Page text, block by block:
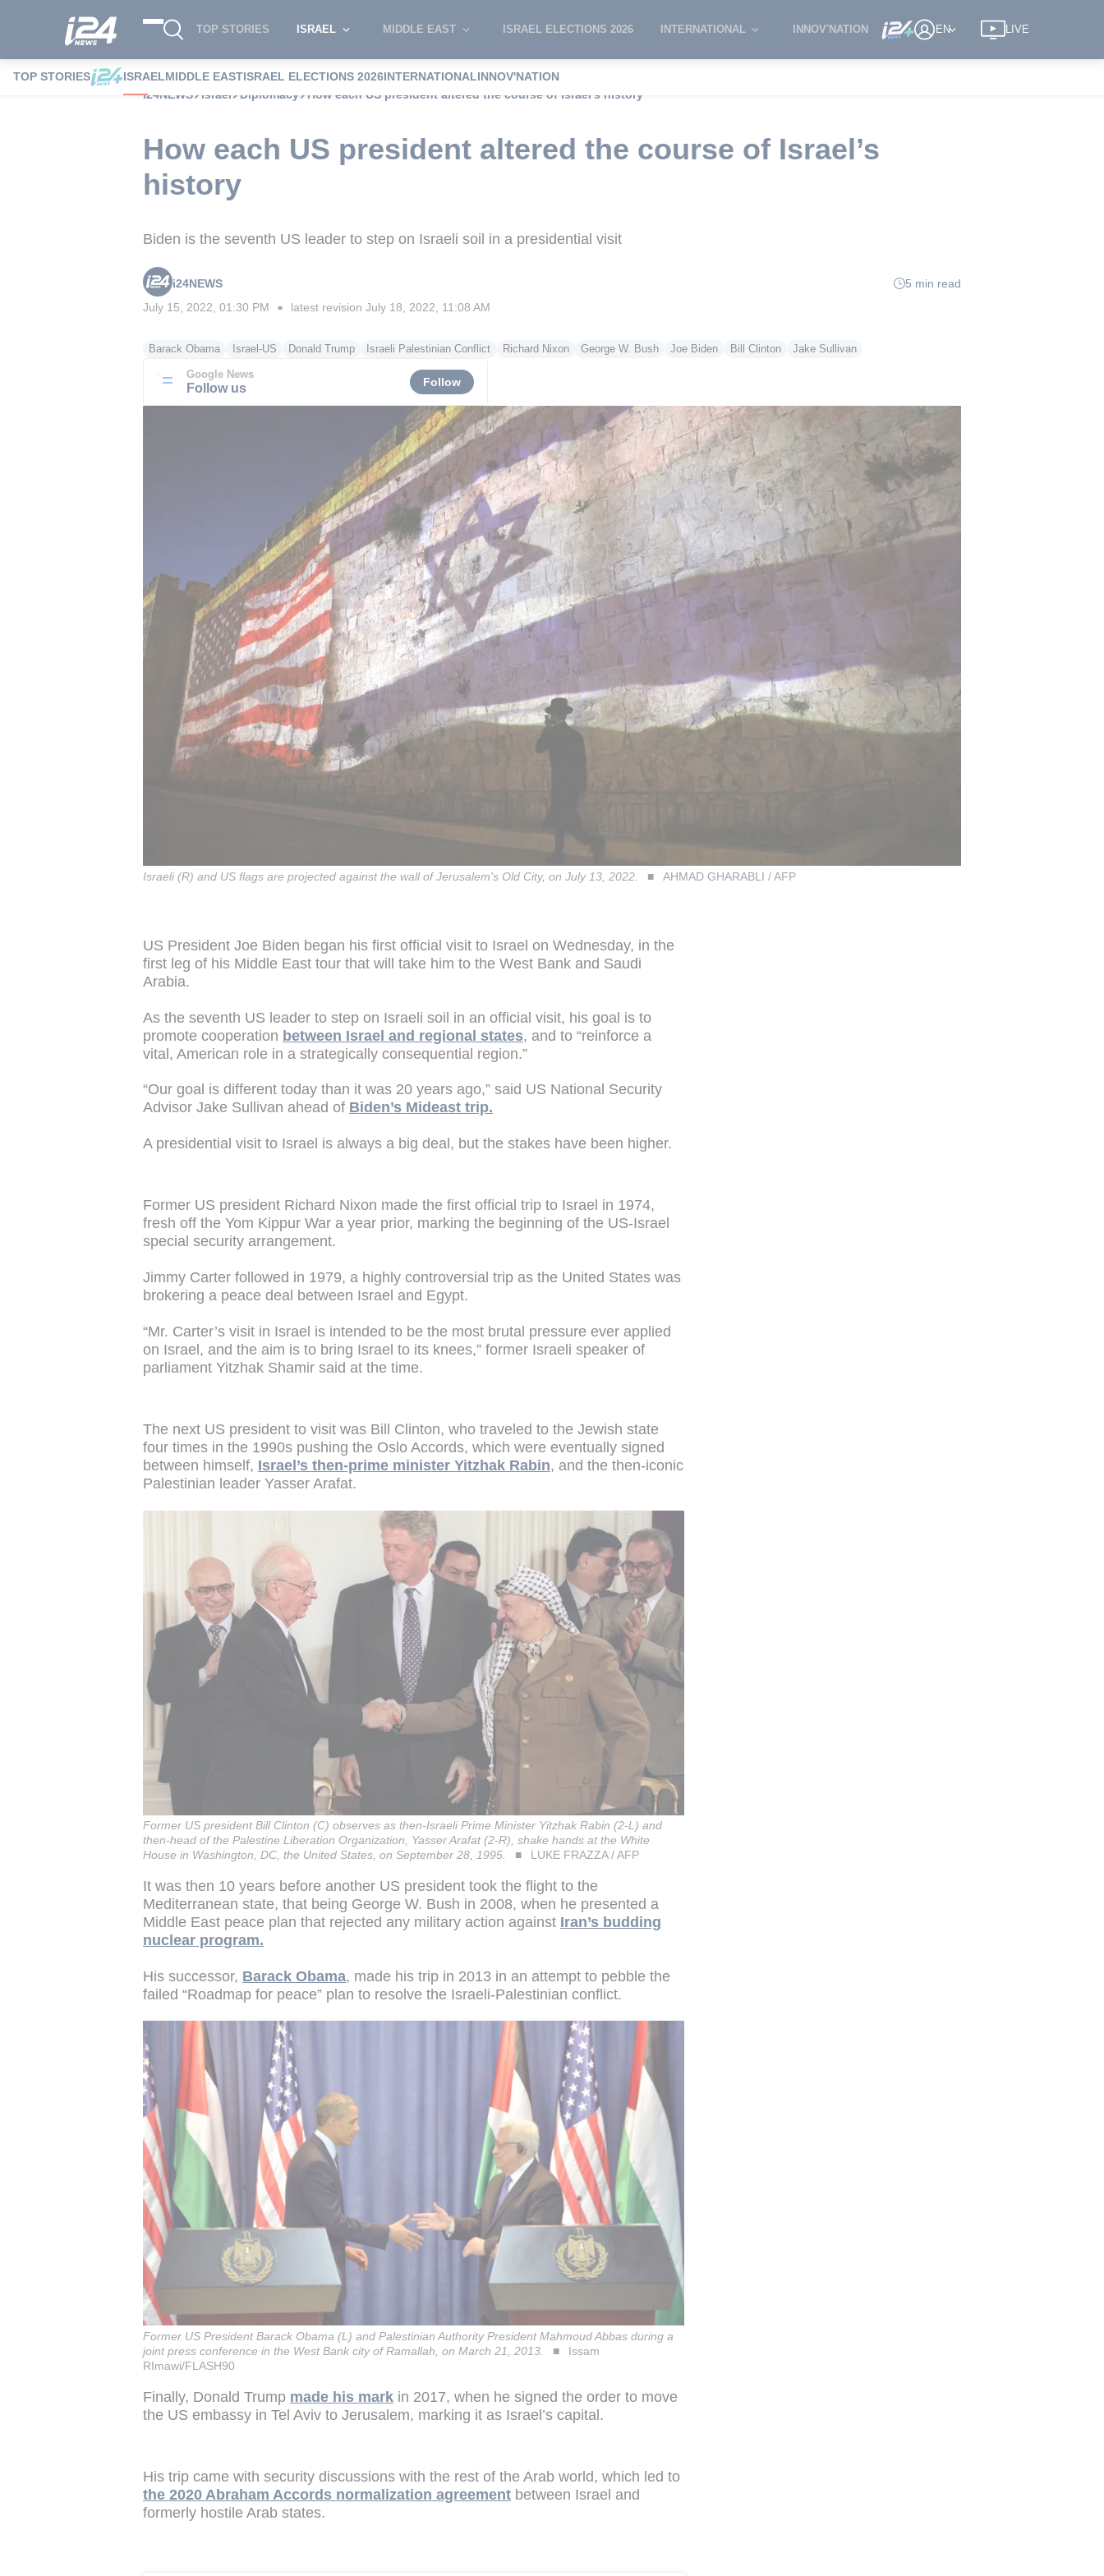
TOP STORIES ISRAEL MIDDLE EAST ISRAEL ELECTIONS 2026 INTERNATIONAL INNOV'NATION EN LIVE
TOP STORIES ISRAELMIDDLE EASTISRAEL ELECTIONS 2026INTERNATIONALINNOV'NATION
i24NEWS
Israel Diplomacy How each US president altered the course of Israel’s history
How each US president altered the course of Israel’s
history
Biden is the seventh US leader to step on Israeli soil in a presidential visit
i24NEWS
5 min read
July 15, 2022, 01:30 PM ■ latest revision July 18, 2022, 11:08 AM
Barack Obama Israel-US Donald Trump Israeli Palestinian Conflict Richard Nixon George W. Bush Joe Biden Bill Clinton Jake Sullivan
Google News
Follow us Follow
Israeli (R) and US flags are projected against the wall of Jerusalem's Old City, on July 13, 2022. AHMAD GHARABLI / AFP
US President Joe Biden began his first official visit to Israel on Wednesday, in the
first leg of his Middle East tour that will take him to the West Bank and Saudi
Arabia.
As the seventh US leader to step on Israeli soil in an official visit, his goal is to
promote cooperation between Israel and regional states, and to “reinforce a
vital, American role in a strategically consequential region.”
“Our goal is different today than it was 20 years ago,” said US National Security
Advisor Jake Sullivan ahead of Biden’s Mideast trip.
A presidential visit to Israel is always a big deal, but the stakes have been higher.
Former US president Richard Nixon made the first official trip to Israel in 1974,
fresh off the Yom Kippur War a year prior, marking the beginning of the US-Israel
special security arrangement.
Jimmy Carter followed in 1979, a highly controversial trip as the United States was
brokering a peace deal between Israel and Egypt.
“Mr. Carter’s visit in Israel is intended to be the most brutal pressure ever applied
on Israel, and the aim is to bring Israel to its knees,” former Israeli speaker of
parliament Yitzhak Shamir said at the time.
The next US president to visit was Bill Clinton, who traveled to the Jewish state
four times in the 1990s pushing the Oslo Accords, which were eventually signed
between himself, Israel’s then-prime minister Yitzhak Rabin, and the then-iconic
Palestinian leader Yasser Arafat.
Former US president Bill Clinton (C) observes as then-Israeli Prime Minister Yitzhak Rabin (2-L) and
then-head of the Palestine Liberation Organization, Yasser Arafat (2-R), shake hands at the White
House in Washington, DC, the United States, on September 28, 1995.
LUKE FRAZZA / AFP
It was then 10 years before another US president took the flight to the
Mediterranean state, that being George W. Bush in 2008, when he presented a
Middle East peace plan that rejected any military action against Iran’s budding
nuclear program.
His successor, Barack Obama, made his trip in 2013 in an attempt to pebble the
failed “Roadmap for peace” plan to resolve the Israeli-Palestinian conflict.
Former US President Barack Obama (L) and Palestinian Authority President Mahmoud Abbas during a
joint press conference in the West Bank city of Ramallah, on March 21, 2013.
Issam
RImawi/FLASH90
Finally, Donald Trump made his mark in 2017, when he signed the order to move
the US embassy in Tel Aviv to Jerusalem, marking it as Israel’s capital.
His trip came with security discussions with the rest of the Arab world, which led to
the 2020 Abraham Accords normalization agreement between Israel and
formerly hostile Arab states.